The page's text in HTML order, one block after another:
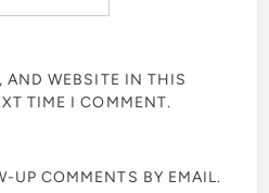
AND WEBSITE IN THIS
TIME I COMMENT.
UP COMMENTS BY EMAIL.